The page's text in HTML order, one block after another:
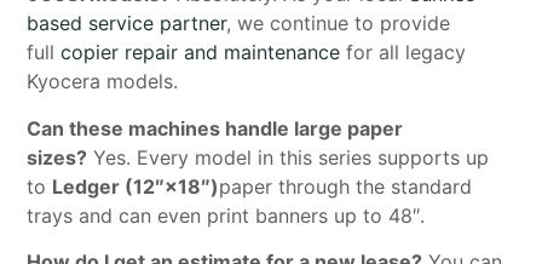
based service partner, we continue to provide
fullcopier repair and maintenance for all legacy
Kyocera models.
Can these machines handle large paper
sizes? Yes. Every model in this series supports up
to Ledger (12″×18″)paper through the standard
trays and can even print banners up to 48″.